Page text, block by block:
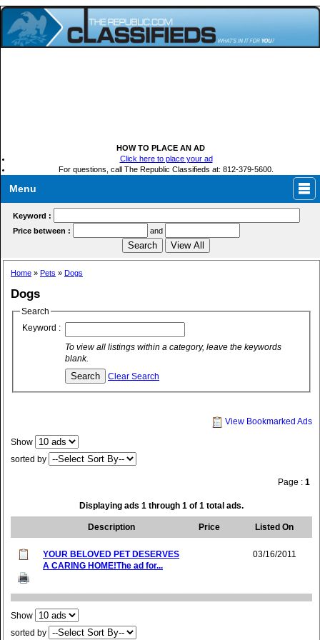
HOW TO PLACE AN AD
Click here to place your ad
For questions, call The Republic Classifieds at: 812-379-5600.
Menu
Keyword :
Price between :
and
Home » Pets » Dogs
Dogs
Search
Keyword :
To view all listings within a category, leave the keywords
blank.
Clear Search
View Bookmarked Ads
Show
sorted by
Page : 1
Displaying ads 1 through 1 of 1 total ads.
Description Price Listed On
YOUR BELOVED PET DESERVES
A CARING HOME!The ad for...
03/16/2011
Show
sorted by